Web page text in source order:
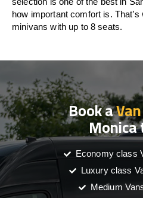
how important comfort is.
minivans with up to 8 seats.
Book aVan
Economy class
Luxury class
Medium